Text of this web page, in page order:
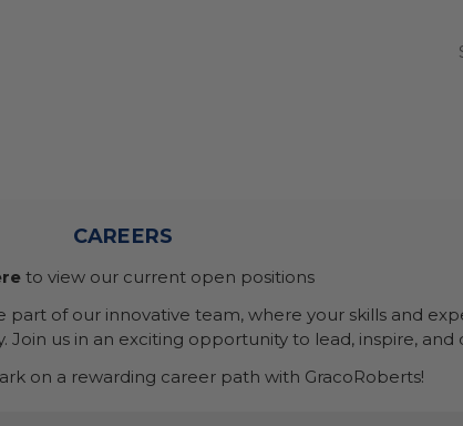
CAREERS
to view our current open positions
of our innovative team, where your skills and
us in an exciting opportunity to lead, inspire, and
on a rewarding career path with GracoRoberts!